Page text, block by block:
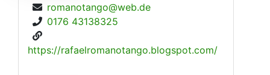
romanotango@web.de
0176 43138325
https://rafaelromanotango.blogspot.com/